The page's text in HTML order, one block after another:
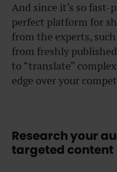
And since it’s so fast-
perfect platform for
from the experts,
from freshly
to “translate”
edge over your
Research your
targeted content